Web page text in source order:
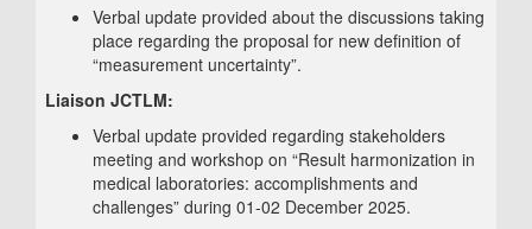
Verbal update provided about the discussions taking
place regarding the proposal for new definition of
“measurement uncertainty”.
Liaison JCTLM:
Verbal update provided regarding stakeholders
meeting and workshop on “Result harmonization in
medical laboratories: accomplishments and
challenges” during 01-02 December 2025.